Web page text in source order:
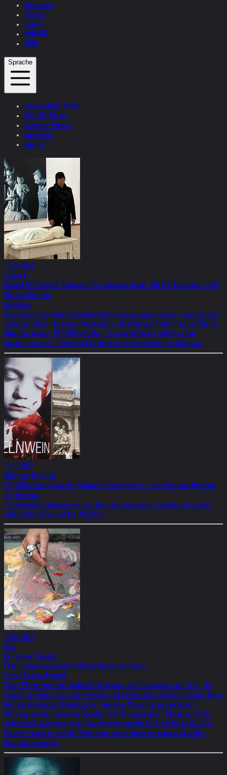
Interviews
Themen
Videos
KONTAKT
SHOP
Sprache
ausgewählte Artikel
Aktuelle Presse
Deutsche Presse
Interviews
Internet
15.04.2024
exxpress
Rekord für Gottfried Helnwein: Star-Künstler lockte 300.000 Menschen in die
Wiener Albertina
Redaktion
Österreichs Star-Künstler Gottfried Helnwein provoziert gerne – und wie man
sieht, mit Erfolg: Zu seiner Ausstellung „Realität und Fiktion“ in der Wiener
Albertina kamen 300.000 Besucher. Sie war damit die erfolgreichste
Ausstellung eines lebenden Künstlers in der Geschichte der Albertina.
15.10.2013
Albertina Museum
250 000 Visitors Saw the Helnwein-Retrospective at the Albertina Museum
The Reviews
The Helnwein retrospective was the most successful exhibition of a living
artist in the history of the Albertina.
17.06.2024
Max
Der lange Schatten
Peter Leiwandowski und Rüdiger Quass von Deyen
Fotos: Sascha Montag
Seine Werke sind eine kraftvolle Mischung aus Provokation und Tiefe, die
sowohl verstören als auch bewegen und niemanden unberührt lassen. Jedes
Bild ein drastisches Manifest, ein empörter Wutschrei gegen Gewalt,
Warnung vor dern braunen Schatten der Vergangenheit. Trivial, politisch,
aufrüttelnd, hyperrealistisch. Im Interview spricht Gottfried Helnwein über
kreative Prozesse und die Bedeutung seiner Kunst im Kontext aktueller
Herausforderungen.